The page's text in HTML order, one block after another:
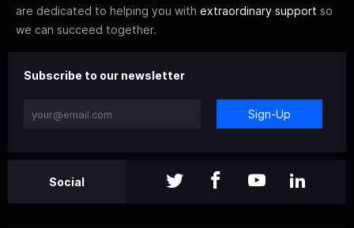
are dedicated to helping you with extraordinary support so
we can succeed together.
Subscribe to our newsletter
Sign-Up
Social